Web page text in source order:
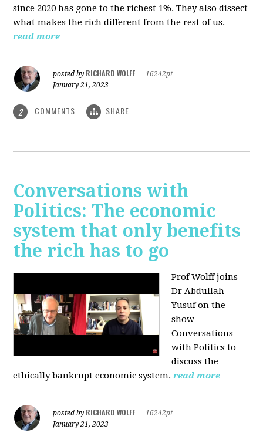
since 2020 has gone to the richest 1%. They also dissect
what makes the rich different from the rest of us.
read more
posted by RICHARD WOLFF
16242pt
January 21, 2023
2 COMMENTS SHARE
Conversations with
Politics: The economic
system that only benefits
the rich has to go
Prof Wolff joins
Dr Abdullah
Yusuf on the
show
Conversations
with Politics to
discuss the
ethically bankrupt economic system. read more
posted by RICHARD WOLFF
16242pt
January 21, 2023